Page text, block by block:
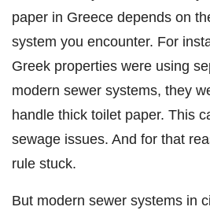
paper in Greece depends on
system you encounter. For
Greek properties were using
modern sewer systems, they
handle thick toilet paper. This
sewage issues. And for that
rule stuck.
But modern sewer systems in